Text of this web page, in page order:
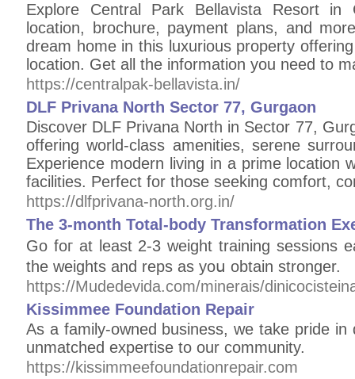
Explore Central Park Bellavista Resort
location, brochure, payment plans, and
dream home in this luxurious property
location. Get all the information you need to
https://centralpak-bellavista.in/
DLF Privana North Sector 77, Gurgaon
Discover DLF Privana North in Sector 77,
offering world-class amenities, serene
Experience modern living in a prime location
facilities. Perfect for those seeking comfort,
https://dlfprivana-north.org.in/
The 3-month Total-body Transformation
Go foг at least 2-3 weight training sessions
the weights and reps as yoս obtain stronger.
https://Mudedevida.com/minerais/
Kissimmee Foundation Repair
As a family-owned business, we take pride in
unmatched expertise to our community.
https://kissimmeefoundationrepair.com